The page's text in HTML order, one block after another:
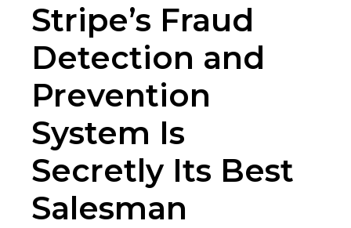
Stripe’s Fraud
Detection and
Prevention
System Is
Secretly Its Best
Salesman